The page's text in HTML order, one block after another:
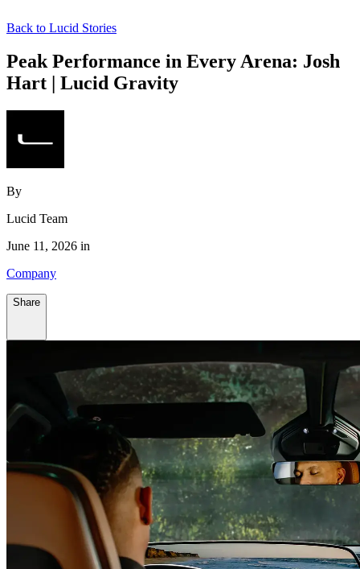
Back to Lucid Stories
Peak Performance in Every Arena: Josh
Hart | Lucid Gravity
By
Lucid Team
June 11, 2026 in
Company
Share